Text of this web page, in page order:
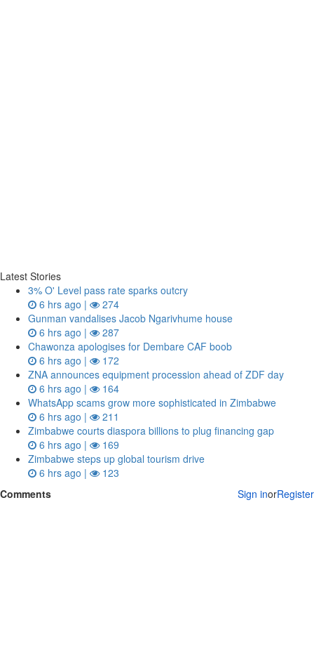
Latest Stories
3% O' Level pass rate sparks outcry
6 hrs ago |
274
Gunman vandalises Jacob Ngarivhume house
6 hrs ago |
287
Chawonza apologises for Dembare CAF boob
6 hrs ago |
172
ZNA announces equipment procession ahead of ZDF day
6 hrs ago |
164
WhatsApp scams grow more sophisticated in Zimbabwe
6 hrs ago |
211
Zimbabwe courts diaspora billions to plug financing gap
6 hrs ago |
169
Zimbabwe steps up global tourism drive
6 hrs ago |
123
Comments
Sign inorRegister